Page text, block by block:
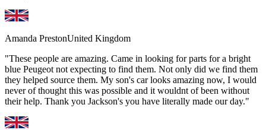
Amanda PrestonUnited Kingdom
"These people are amazing. Came in looking for parts for a bright
blue Peugeot not expecting to find them. Not only did we find them
they helped source them. My son's car looks amazing now, I would
never of thought this was possible and it wouldnt of been without
their help. Thank you Jackson's you have literally made our day."